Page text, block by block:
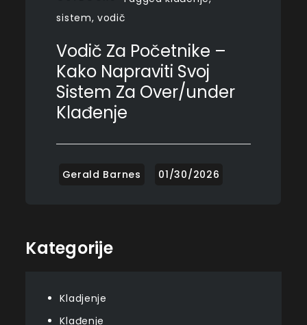
sistem,vodič
Vodič Za Početnike –
Kako Napraviti Svoj
Sistem Za Over/under
Klađenje
Kategorije
Kladjenje
Klađenje